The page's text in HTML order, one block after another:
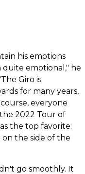
his emotions
emotional," he
Giro is
for many years,
everyone
2022 Tour of
the top favorite:
the side of the
go smoothly. It